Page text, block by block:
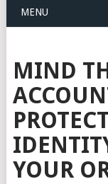
MENU
MIND
YOUR